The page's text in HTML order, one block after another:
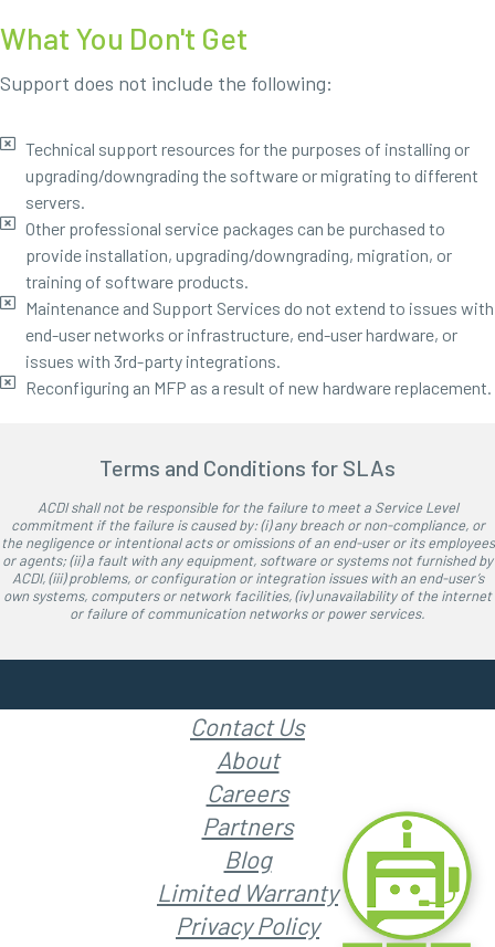
What You Don't Get
Support does not include the following:
Technical support resources for the purposes of installing or
upgrading/downgrading the software or migrating to different
servers.
Other professional service packages can be purchased to
provide installation, upgrading/downgrading, migration, or
training of software products.
Maintenance and Support Services do not extend to issues with
end-user networks or infrastructure, end-user hardware, or
issues with 3rd-party integrations.
Reconfiguring an MFP as a result of new hardware replacement.
Terms and Conditions for SLAs
ACDI shall not be responsible for the failure to meet a Service Level
commitment if the failure is caused by: (i) any breach or non-compliance, or
the negligence or intentional acts or omissions of an end-user or its employees
or agents; (ii) a fault with any equipment, software or systems not furnished by
ACDI, (iii) problems, or configuration or integration issues with an end-user’s
own systems, computers or network facilities, (iv) unavailability of the internet
or failure of communication networks or power services.
Contact Us
About
Careers
Partners
Blog
Limited Warranty
Privacy Policy